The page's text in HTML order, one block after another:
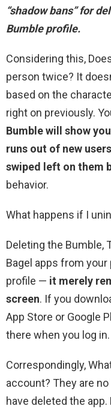
“shadow bans” for
Bumble profile.
Considering this,
person twice? It
based on the
right on previously.
Bumble will show
runs out of new
swiped left on them
behavior.
What happens if I
Deleting the Bumble,
Bagel apps from
profile — it merely
screen. If you
App Store or Google
there when you log in.
Correspondingly,
account? They are
have deleted the